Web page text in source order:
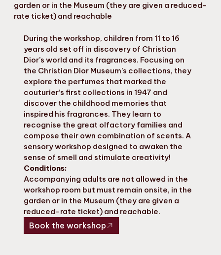
garden or in the Museum (they are given a reduced-
rate ticket) and reachable
During the workshop, children from 11 to 16
years old set off in discovery of Christian
Dior’s world and its fragrances. Focusing on
the Christian Dior Museum’s collections, they
explore the perfumes that marked the
couturier’s first collections in 1947 and
discover the childhood memories that
inspired his fragrances. They learn to
recognise the great olfactory families and
compose their own combination of scents. A
sensory workshop designed to awaken the
sense of smell and stimulate creativity!
Conditions:
Accompanying adults are not allowed in the
workshop room but must remain onsite, in the
garden or in the Museum (they are given a
reduced-rate ticket) and reachable.
Book the workshop